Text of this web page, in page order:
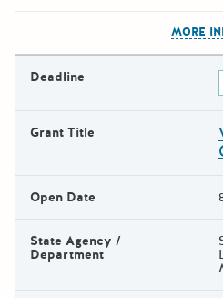
MORE
Deadline
Grant Title
Open Date
State Agency /
Department